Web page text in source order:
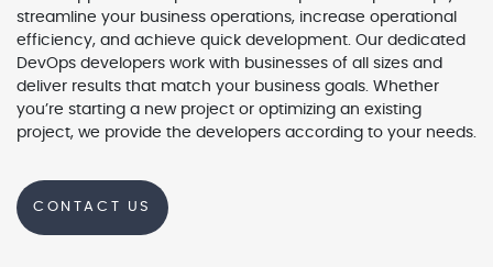
streamline your business operations, increase operational
efficiency, and achieve quick development. Our dedicated
DevOps developers work with businesses of all sizes and
deliver results that match your business goals. Whether
you’re starting a new project or optimizing an existing
project, we provide the developers according to your needs.
CONTACT US